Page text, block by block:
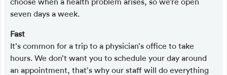
choose when a health problem arises, so we’re open
seven days a week.
Fast
It’s common for a trip to a physician’s office to take
hours. We don’t want you to schedule your day around
an appointment, that’s why our staff will do everything